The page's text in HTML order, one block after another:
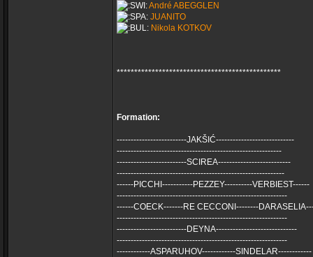
André ABEGGLEN
JUANITO
Nikola KOTKOV
***********************************************
Formation:
-------------------------JAKŠIĆ----------------------------
-----------------------------------------------------------
-------------------------SCIREA--------------------------
------------------------------------------------------------
------PICCHI-----------PEZZEY----------VERBIEST------
-------------------------------------------------------------
------COECK-------RE CECCONI--------
-------------------------------------------------------------
-------------------------DEYNA-----------------------------
-------------------------------------------------------------
------------ASPARUHOV------------SINDELAR------------